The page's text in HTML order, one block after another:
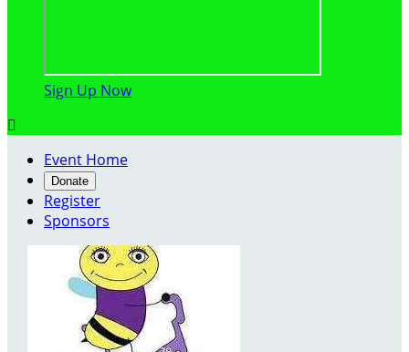
Sign Up Now

Event Home
Donate
Register
Sponsors